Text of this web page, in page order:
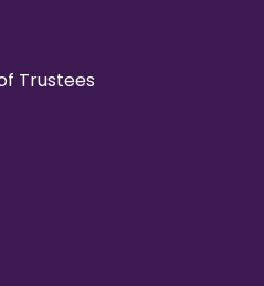
Trustees